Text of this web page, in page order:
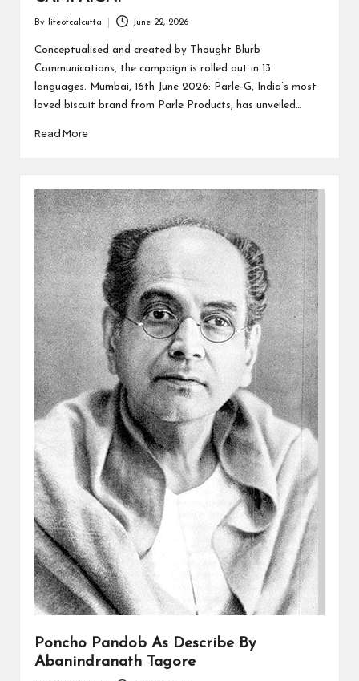
Posted
by
By lifeofcalcutta June 22, 2026
Conceptualised and created by Thought Blurb
Communications, the campaign is rolled out in 13
languages. Mumbai, 16th June 2026: Parle-G, India’s most
loved biscuit brand from Parle Products, has unveiled…
Read More
Poncho Pandob As Describe By
Abanindranath Tagore